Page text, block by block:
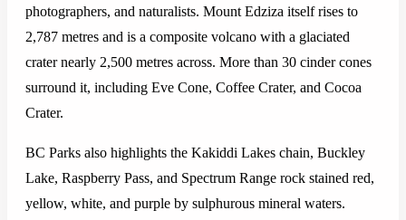
photographers, and naturalists. Mount Edziza itself rises to
2,787 metres and is a composite volcano with a glaciated
crater nearly 2,500 metres across. More than 30 cinder cones
surround it, including Eve Cone, Coffee Crater, and Cocoa
Crater.
BC Parks also highlights the Kakiddi Lakes chain, Buckley
Lake, Raspberry Pass, and Spectrum Range rock stained red,
yellow, white, and purple by sulphurous mineral waters.